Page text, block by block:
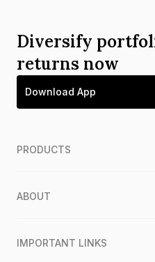
Diversify
returns now
Download App
PRODUCTS
ABOUT
IMPORTANT LINKS